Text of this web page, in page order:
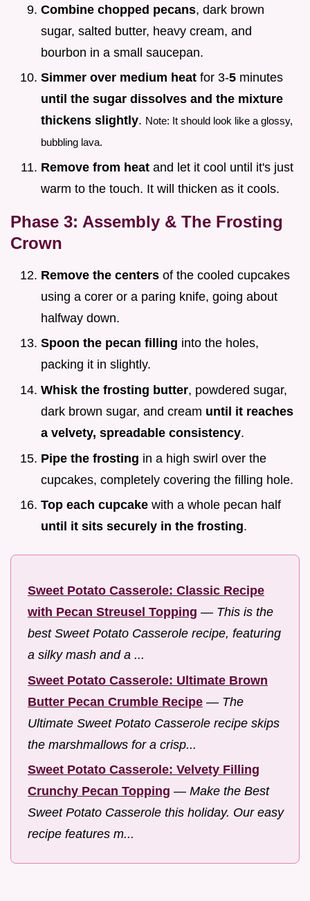
Combine chopped pecans, dark brown
sugar, salted butter, heavy cream, and
bourbon in a small saucepan.
Simmer over medium heat for 3-5 minutes
until the sugar dissolves and the mixture
thickens slightly. Note: It should look like a glossy,
bubbling lava.
Remove from heat and let it cool until it's just
warm to the touch. It will thicken as it cools.
Phase 3: Assembly & The Frosting
Crown
Remove the centers of the cooled cupcakes
using a corer or a paring knife, going about
halfway down.
Spoon the pecan filling into the holes,
packing it in slightly.
Whisk the frosting butter, powdered sugar,
dark brown sugar, and cream until it reaches
a velvety, spreadable consistency.
Pipe the frosting in a high swirl over the
cupcakes, completely covering the filling hole.
Top each cupcake with a whole pecan half
until it sits securely in the frosting.
Sweet Potato Casserole: Classic Recipe
with Pecan Streusel Topping — This is the
best Sweet Potato Casserole recipe, featuring
a silky mash and a ...
Sweet Potato Casserole: Ultimate Brown
Butter Pecan Crumble Recipe — The
Ultimate Sweet Potato Casserole recipe skips
the marshmallows for a crisp...
Sweet Potato Casserole: Velvety Filling
Crunchy Pecan Topping — Make the Best
Sweet Potato Casserole this holiday. Our easy
recipe features m...